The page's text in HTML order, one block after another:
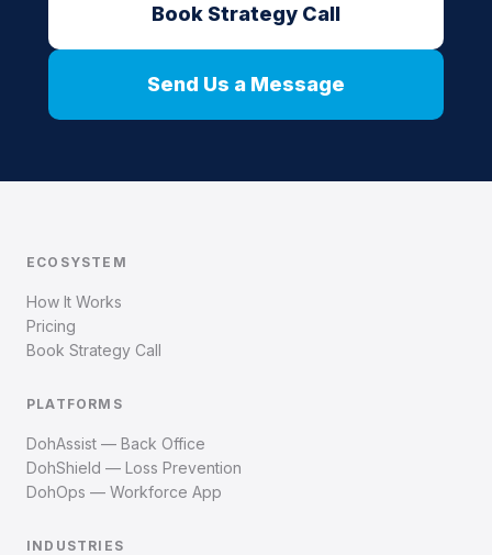
Book Strategy Call
Send Us a Message
ECOSYSTEM
How It Works
Pricing
Book Strategy Call
PLATFORMS
DohAssist — Back Office
DohShield — Loss Prevention
DohOps — Workforce App
INDUSTRIES